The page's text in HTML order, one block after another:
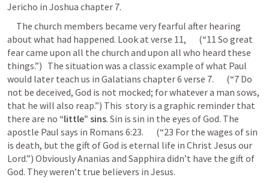
Jericho in Joshua chapter 7.
about what had happened. Look at verse 11,       (“11 So great
fear came upon all the church and upon all who heard these
things.”)   The situation was a classic example of what Paul
would later teach us in Galatians chapter 6 verse 7.       (“7 Do
not be deceived, God is not mocked; for whatever a man sows,
that he will also reap.”) This  story is a graphic reminder that
there are no “little” sins. Sin is sin in the eyes of God. The
apostle Paul says in Romans 6:23.       (“23 For the wages of sin
is death, but the gift of God is eternal life in Christ Jesus our
Lord.”) Obviously Ananias and Sapphira didn’t have the gift of
God. They weren’t true believers in Jesus.